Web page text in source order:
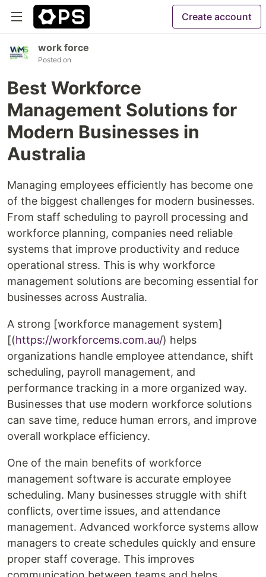
Create account
work force
Posted on
Best Workforce
Management Solutions for
Modern Businesses in
Australia
Managing employees efficiently has become one
of the biggest challenges for modern businesses.
From staff scheduling to payroll processing and
workforce planning, companies need reliable
systems that improve productivity and reduce
operational stress. This is why workforce
management solutions are becoming essential for
businesses across Australia.
A strong [workforce management system]
[(https://workforcems.com.au/) helps
organizations handle employee attendance, shift
scheduling, payroll management, and
performance tracking in a more organized way.
Businesses that use modern workforce solutions
can save time, reduce human errors, and improve
overall workplace efficiency.
One of the main benefits of workforce
management software is accurate employee
scheduling. Many businesses struggle with shift
conflicts, overtime issues, and attendance
management. Advanced workforce systems allow
managers to create schedules quickly and ensure
proper staff coverage. This improves